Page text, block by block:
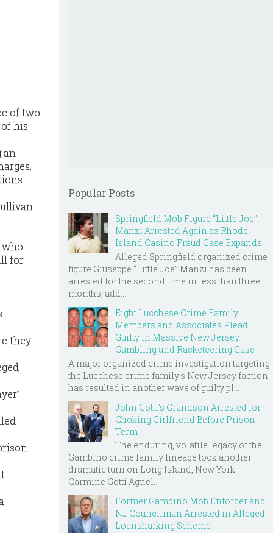
of two
his
an
who
for
they
—
Popular Posts
Springfield Mob Figure “Little Joe”
Manzi Arrested Again as Rhode
Island Casino Fraud Case Expands
Alleged Springfield organized crime
figure Giuseppe “Little Joe” Manzi has been
arrested for the second time in less than three
months, add...
Eight Lucchese Crime Family
Members and Associates Plead
Guilty in Massive New Jersey
Gambling and Racketeering Case
A major organized crime investigation targeting
the Lucchese crime family's New Jersey faction
has resulted in another wave of guilty pl...
John Gotti’s Grandson Arrested for
Choking Girlfriend Before Prison
Term
The enduring, volatile legacy of the
Gambino crime family lineage took another
dramatic turn on Long Island, New York.
Carmine Gotti Agnel...
Former Gambino Mob Enforcer and
NJ Councilman Arrested in Alleged
Loansharking Scheme